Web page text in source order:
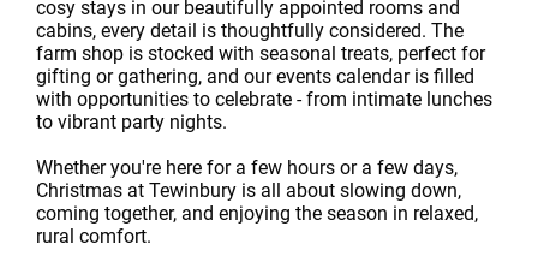
cosy stays in our beautifully appointed rooms and
cabins, every detail is thoughtfully considered. The
farm shop is stocked with seasonal treats, perfect for
gifting or gathering, and our events calendar is filled
with opportunities to celebrate - from intimate lunches
to vibrant party nights.
Whether you're here for a few hours or a few days,
Christmas at Tewinbury is all about slowing down,
coming together, and enjoying the season in relaxed,
rural comfort.